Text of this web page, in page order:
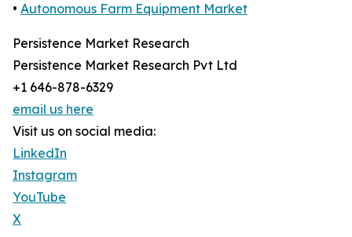
• Autonomous Farm Equipment Market
Persistence Market Research
Persistence Market Research Pvt Ltd
+1 646-878-6329
email us here
Visit us on social media:
LinkedIn
Instagram
YouTube
X